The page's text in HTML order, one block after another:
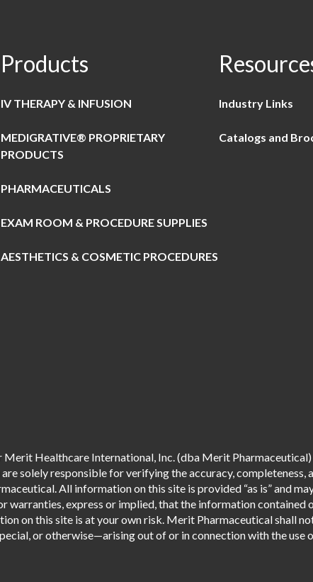
Products
IV THERAPY & INFUSION
MEDIGRATIVE® PROPRIETARY
PRODUCTS
PHARMACEUTICALS
EXAM ROOM & PROCEDURE SUPPLIES
AESTHETICS & COSMETIC PROCEDURES
Industry Links
Catalogs and
Healthcare International, Inc. (dba Merit
solely responsible for verifying the accuracy, completeness,
All information on this site is provided “as is” and
express or implied, that the information contained
on this site is at your own risk. Merit Pharmaceutical shall
or otherwise—arising out of or in connection with the use